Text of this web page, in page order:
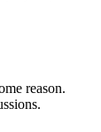
reason.